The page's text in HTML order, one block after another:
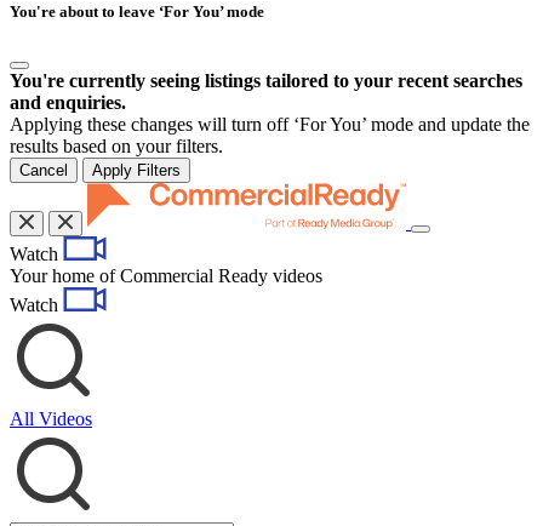
You're about to leave ‘For You’ mode
You're currently seeing listings tailored to your recent searches
and enquiries.
Applying these changes will turn off ‘For You’ mode and update the
results based on your filters.
Cancel Apply Filters
Toggle
Watch
Your home of Commercial Ready videos
Watch
All Videos